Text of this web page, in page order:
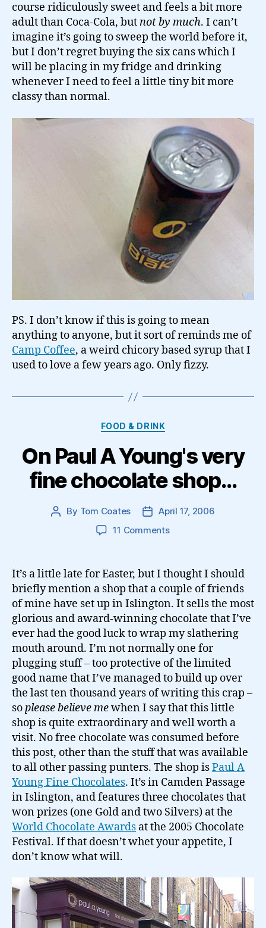
course ridiculously sweet and feels a bit more
adult than Coca-Cola, butnot by much. I can’t
imagine it’s going to sweep the world before it,
but I don’t regret buying the six cans which I
will be placing in my fridge and drinking
whenever I need to feel a little tiny bit more
classy than normal.
PS. I don’t know if this is going to mean
anything to anyone, but it sort of reminds me of
Camp Coffee, a weird chicory based syrup that I
used to love a few years ago. Only fizzy.
Categories
FOOD & DRINK
On Paul A Young's very
fine chocolate shop…
Post
By Tom Coates
Post
date
April 17, 2006
11 Commentson
A
Young's
very
fine
chocolate
shop…
It’s a little late for Easter, but I thought I should
briefly mention a shop that a couple of friends
of mine have set up in Islington. It sells the most
glorious and award-winning chocolate that I’ve
ever had the good luck to wrap my slathering
mouth around. I’m not normally one for
plugging stuff – too protective of the limited
good name that I’ve managed to build up over
the last ten thousand years of writing this crap –
soplease believe mewhen I say that this little
shop is quite extraordinary and well worth a
visit. No free chocolate was consumed before
this post, other than the stuff that was available
to all other passing punters. The shop isPaul A
Young Fine Chocolates. It’s in Camden Passage
in Islington, and features three chocolates that
won prizes (one Gold and two Silvers) at the
World Chocolate Awards at the 2005 Chocolate
Festival. If that doesn’t whet your appetite, I
don’t know what will.